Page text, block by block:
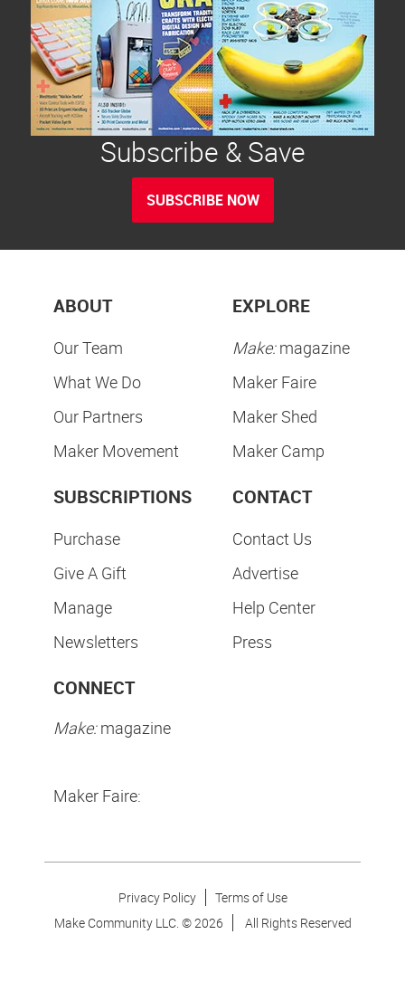
Subscribe & Save
SUBSCRIBE NOW
ABOUT
Our Team
What We Do
Our Partners
Maker Movement
EXPLORE
Make:magazine
Maker Faire
Maker Shed
Maker Camp
SUBSCRIPTIONS
Purchase
Give A Gift
Manage
Newsletters
CONTACT
Contact Us
Advertise
Help Center
Press
CONNECT
Make:magazine
Maker Faire:
Privacy Policy
Terms of Use
Make Community LLC. ©2026 All Rights Reserved